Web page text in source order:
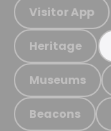
Visitor App
Heritage
Museums
Beacons